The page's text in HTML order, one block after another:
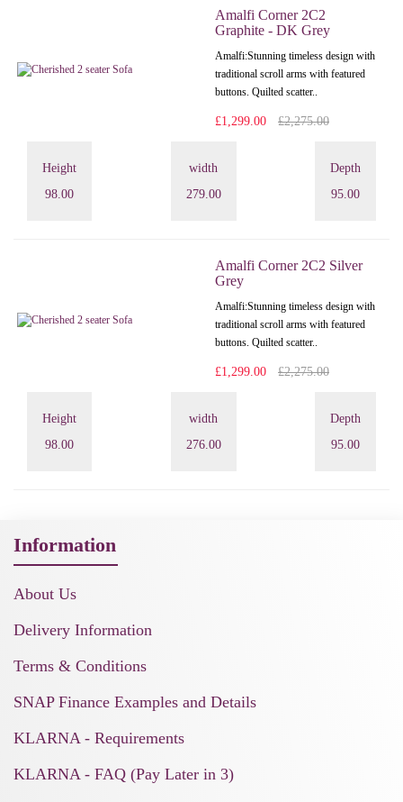
Amalfi Corner 2C2
Graphite - DK Grey
Amalfi: Stunning timeless design with
traditional scroll arms with featured
buttons. Quilted scatter..
£1,299.00 £2,275.00
Height
98.00
width
279.00
Depth
95.00
Amalfi Corner 2C2 Silver
Grey
Amalfi: Stunning timeless design with
traditional scroll arms with featured
buttons. Quilted scatter..
£1,299.00 £2,275.00
Height
98.00
width
276.00
Depth
95.00
Information
About Us
Delivery Information
Terms & Conditions
SNAP Finance Examples and Details
KLARNA - Requirements
KLARNA - FAQ (Pay Later in 3)